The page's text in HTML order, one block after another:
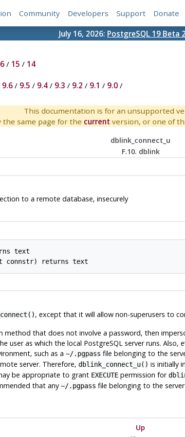
Community Developers Support Donate
July 16, 2026: PostgreSQL 19 Beta
/ 15 / 14
9.6/ 9.5 / 9.4/ 9.3 / 9.2 / 9.1 / 9.0/
This documentation is for an unsupported
the same page for the current version, or one of
dblink_connect_u
F.10. dblink
to a remote database, insecurely
text
, except that it will allow non-superusers to
that does not involve a password, then
user as which the local PostgreSQLserver runs. Also,
such as a ~/.pgpass file belonging to the
server. Therefore, dblink_connect_u() is initially
be appropriate to grant EXECUTEpermission for
that any ~/.pgpass file belonging to the
Up